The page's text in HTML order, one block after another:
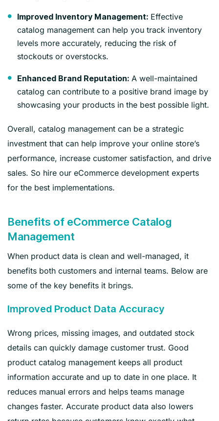
Improved Inventory Management: Effective
catalog management can help you track inventory
levels more accurately, reducing the risk of
stockouts or overstocks.
Enhanced Brand Reputation: A well-maintained
catalog can contribute to a positive brand image by
showcasing your products in the best possible light.
Overall, catalog management can be a strategic
investment that can help improve your online store’s
performance, increase customer satisfaction, and drive
sales. So hire our eCommerce development experts
for the best implementations.
Benefits of eCommerce Catalog
Management
When product data is clean and well-managed, it
benefits both customers and internal teams. Below are
some of the key benefits it brings.
Improved Product Data Accuracy
Wrong prices, missing images, and outdated stock
details can quickly damage customer trust. Good
product catalog management keeps all product
information accurate and up to date in one place. It
reduces manual errors and helps teams manage
changes faster. Accurate product data also lowers